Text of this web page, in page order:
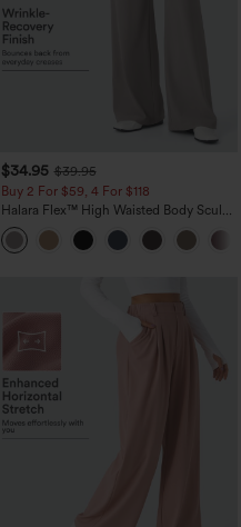
+2
$34.95 $39.95
Buy 2 For $59, 4 For $118
Halara Flex™ High Waisted Body Sculpt
Waist-Slimming Pocket Wide Leg Micro
Waffle Work Pants